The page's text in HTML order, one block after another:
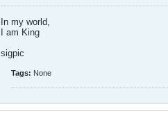
In my world,
I am King
sigpic
Tags: None